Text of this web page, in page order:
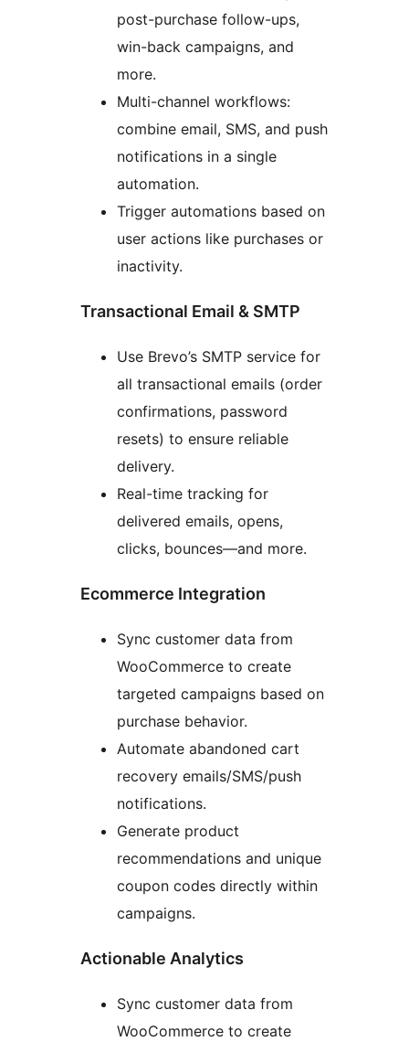
post-purchase follow-ups,
win-back campaigns, and
more.
Multi-channel workflows:
combine email, SMS, and push
notifications in a single
automation.
Trigger automations based on
user actions like purchases or
inactivity.
Transactional Email & SMTP
Use Brevo’s SMTP service for
all transactional emails (order
confirmations, password
resets) to ensure reliable
delivery.
Real-time tracking for
delivered emails, opens,
clicks, bounces—and more.
Ecommerce Integration
Sync customer data from
WooCommerce to create
targeted campaigns based on
purchase behavior.
Automate abandoned cart
recovery emails/SMS/push
notifications.
Generate product
recommendations and unique
coupon codes directly within
campaigns.
Actionable Analytics
Sync customer data from
WooCommerce to create